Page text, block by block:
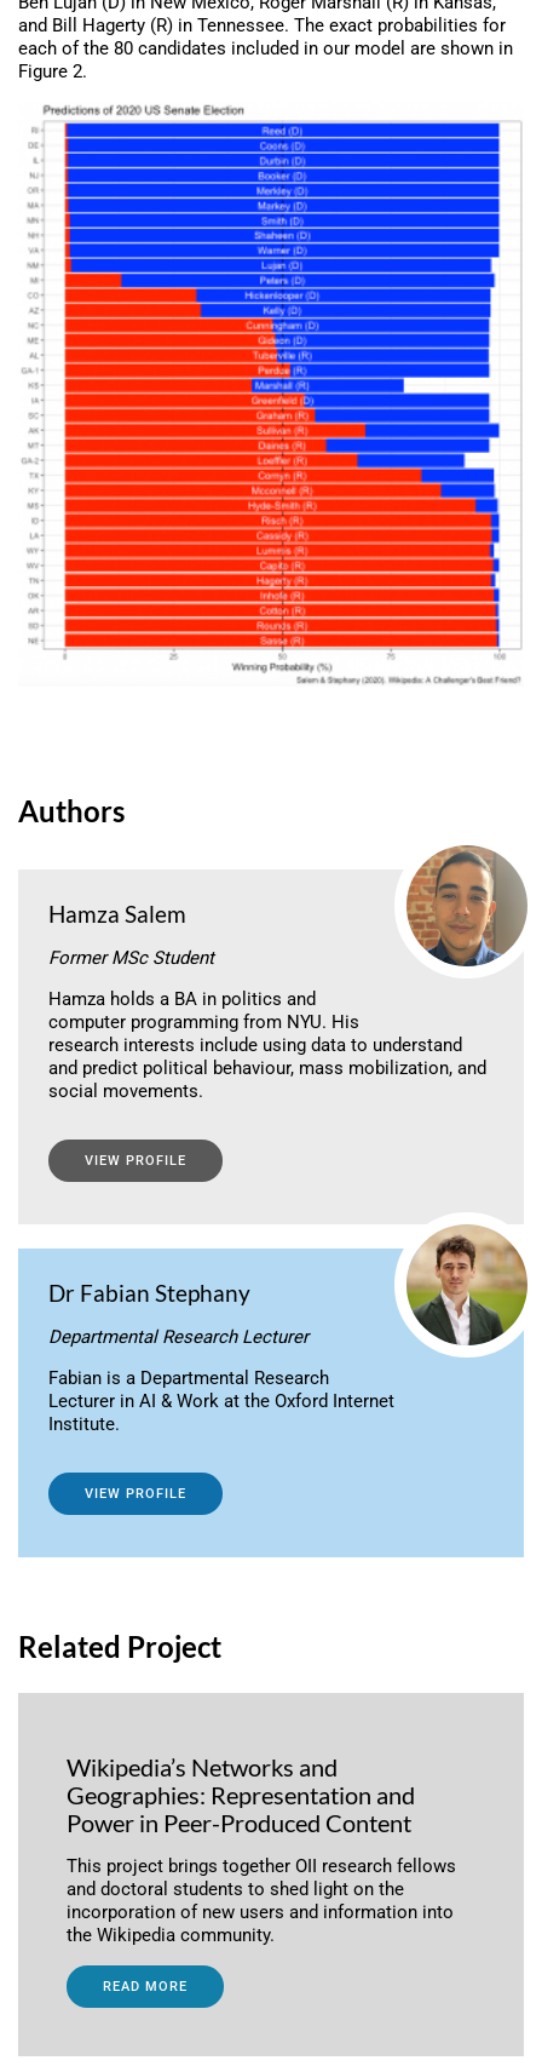
and Bill Hagerty (R) in Tennessee. The exact probabilities for
each of the 80 candidates included in our model are shown in
Figure 2.
Authors
Hamza Salem
Former MSc Student
Hamza holds a BA in politics and
computer programming from NYU. His
research interests include using data to understand
and predict political behaviour, mass mobilization, and
social movements.
VIEW PROFILE
Dr Fabian Stephany
Departmental Research Lecturer
Fabian is a Departmental Research
Lecturer in AI & Work at the Oxford Internet
Institute.
VIEW PROFILE
Related Project
Wikipedia’s Networks and
Geographies: Representation and
Power in Peer-Produced Content
This project brings together OII research fellows
and doctoral students to shed light on the
incorporation of new users and information into
the Wikipedia community.
READ MORE